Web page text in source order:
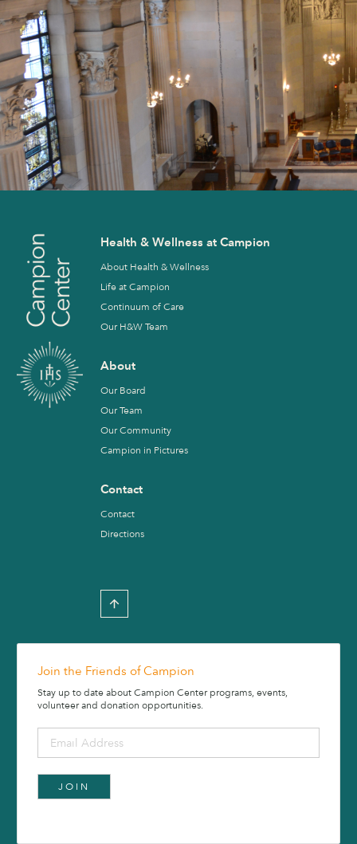
Health & Wellness at Campion
About Health & Wellness
Life at Campion
Continuum of Care
Our H&W Team
About
Our Board
Our Team
Our Community
Campion in Pictures
Contact
Contact
Directions
Join the Friends of Campion
Stay up to date about Campion Center programs, events,
volunteer and donation opportunities.